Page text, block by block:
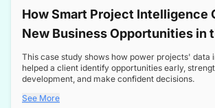
How Smart Project Intelligence
New Business Opportunities in
Transformer Market
This case study shows how power projects' data
helped a client identify opportunities early,
development, and make confident decisions.
See More